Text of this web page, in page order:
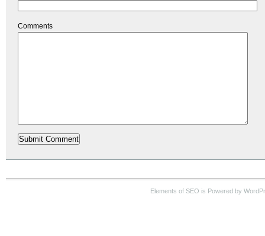
Comments
Elements of SEO is Powered by